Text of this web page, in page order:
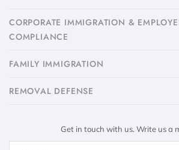
CORPORATE IMMIGRATION &
COMPLIANCE
FAMILY IMMIGRATION
​REMOVAL DEFENSE
Get in touch with us. Write us a